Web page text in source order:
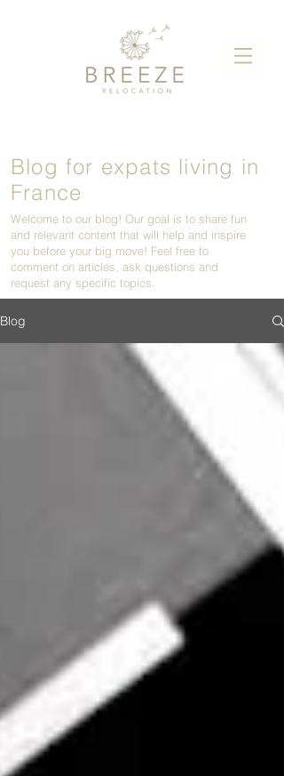
Blog
Blog for expats living in
France
Welcome to our blog! Our goal is to share fun
and relevant content that will help and inspire
you before your big move! Feel free to
comment on articles, ask questions and
request any specific topics.